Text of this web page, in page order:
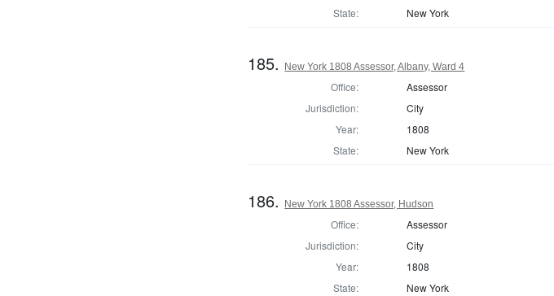
State:
New York
185. New York 1808 Assessor, Albany, Ward 4
Office:
Assessor
Jurisdiction:
City
Year:
1808
State:
New York
186. New York 1808 Assessor, Hudson
Office:
Assessor
Jurisdiction:
City
Year:
1808
State:
New York